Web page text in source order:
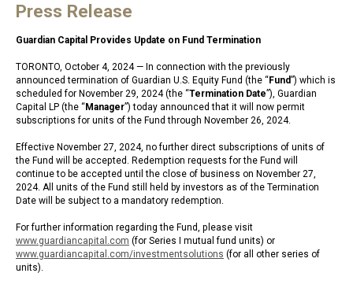
Press Release
Guardian Capital Provides Update on Fund Termination
TORONTO, October 4, 2024 — In connection with the previously
announced termination of Guardian U.S. Equity Fund (the “ Fund”) which is
scheduled for November 29, 2024 (the “Termination Date”), Guardian
Capital LP (the “ Manager”) today announced that it will now permit
subscriptions for units of the Fund through November 26, 2024.
Effective November 27, 2024, no further direct subscriptions of units of
the Fund will be accepted. Redemption requests for the Fund will
continue to be accepted until the close of business on November 27,
2024. All units of the Fund still held by investors as of the Termination
Date will be subject to a mandatory redemption.
For further information regarding the Fund, please visit
www.guardiancapital.com (for Series I mutual fund units) or
www.guardiancapital.com/investmentsolutions (for all other series of
units).